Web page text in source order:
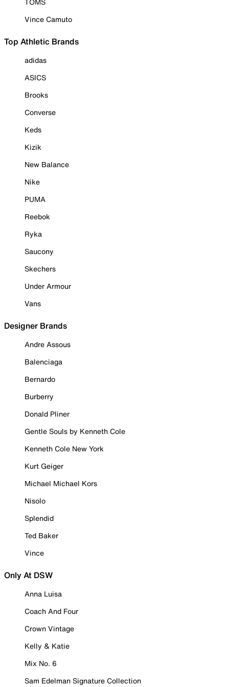
Vince Camuto
Top Athletic Brands
adidas
ASICS
Brooks
Converse
Keds
Kizik
New Balance
Nike
PUMA
Reebok
Ryka
Saucony
Skechers
Under Armour
Vans
Designer Brands
Andre Assous
Balenciaga
Bernardo
Burberry
Donald Pliner
Gentle Souls by Kenneth Cole
Kenneth Cole New York
Kurt Geiger
Michael Michael Kors
Nisolo
Splendid
Ted Baker
Vince
Only At DSW
Anna Luisa
Coach And Four
Crown Vintage
Kelly & Katie
Mix No. 6
Sam Edelman Signature Collection